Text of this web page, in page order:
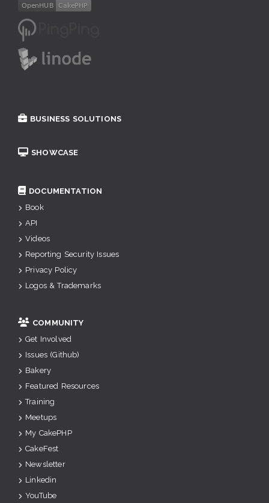
BUSINESS SOLUTIONS
SHOWCASE
DOCUMENTATION
Book
API
Videos
Reporting Security Issues
Privacy Policy
Logos & Trademarks
COMMUNITY
Get Involved
Issues (Github)
Bakery
Featured Resources
Training
Meetups
My CakePHP
CakeFest
Newsletter
Linkedin
YouTube